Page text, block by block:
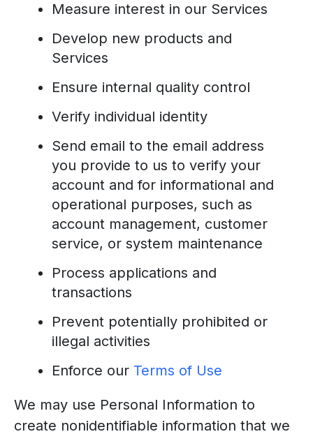
Measure interest in our Services
Develop new products and
Services
Ensure internal quality control
Verify individual identity
Send email to the email address
you provide to us to verify your
account and for informational and
operational purposes, such as
account management, customer
service, or system maintenance
Process applications and
transactions
Prevent potentially prohibited or
illegal activities
Enforce our Terms of Use
We may use Personal Information to
create nonidentifiable information that we